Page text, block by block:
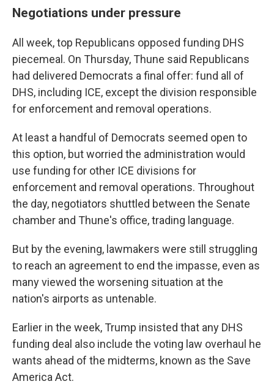
Negotiations under pressure
All week, top Republicans opposed funding DHS
piecemeal. On Thursday, Thune said Republicans
had delivered Democrats a final offer: fund all of
DHS, including ICE, except the division responsible
for enforcement and removal operations.
At least a handful of Democrats seemed open to
this option, but worried the administration would
use funding for other ICE divisions for
enforcement and removal operations. Throughout
the day, negotiators shuttled between the Senate
chamber and Thune's office, trading language.
But by the evening, lawmakers were still struggling
to reach an agreement to end the impasse, even as
many viewed the worsening situation at the
nation's airports as untenable.
Earlier in the week, Trump insisted that any DHS
funding deal also include the voting law overhaul he
wants ahead of the midterms, known as the Save
America Act.